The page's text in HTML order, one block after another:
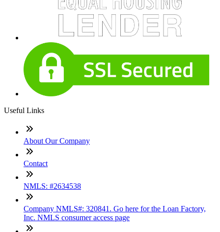
Useful Links
About Our Company
Contact
NMLS: #2634538
Company NMLS#: 320841. Go here for the Loan Factory,
Inc. NMLS consumer access page